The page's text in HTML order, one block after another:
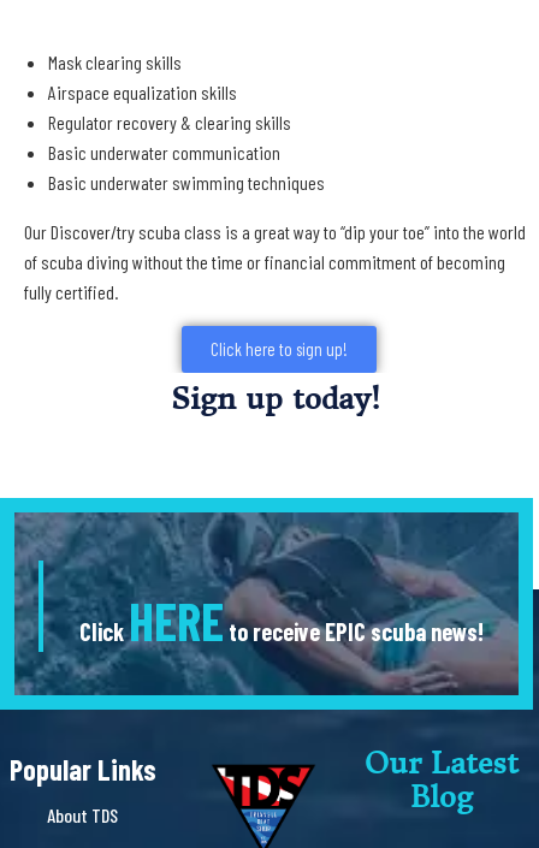
Mask clearing skills
Airspace equalization skills
Regulator recovery & clearing skills
Basic underwater communication
Basic underwater swimming techniques
Our Discover/try scuba class is a great way to “dip your toe” into the world
of scuba diving without the time or financial commitment of becoming
fully certified.
Click here to sign up!
Sign up today!
ClickHEREto receive EPIC scuba news!
Popular Links
About TDS
Our Latest
Blog